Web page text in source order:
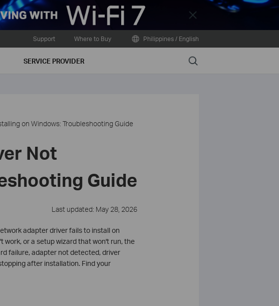
Close
Support Where to Buy Philippines / English
SERVICE PROVIDER Search
on Windows: Troubleshooting Guide
Not
Guide
Last updated: May 28, 2026
adapter driver fails to install on
work, or a setup wizard that won't run, the
failure, adapter not detected, driver
after installation. Find your